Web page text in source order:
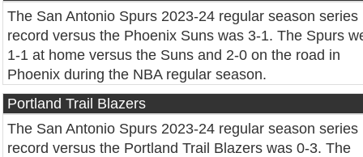
The San Antonio Spurs 2023-24 regular season series
record versus the Phoenix Suns was 3-1. The Spurs
1-1 at home versus the Suns and 2-0 on the road in
Phoenix during the NBA regular season.
Portland Trail Blazers
The San Antonio Spurs 2023-24 regular season series
record versus the Portland Trail Blazers was 0-3. The